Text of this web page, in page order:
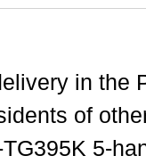
in the
of
5-